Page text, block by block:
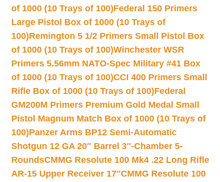
of 1000 (10 Trays of 100)Federal 150 Primers
Large Pistol Box of 1000 (10 Trays of
100)Remington 5 1/2 Primers Small Pistol Box
of 1000 (10 Trays of 100)Winchester WSR
Primers 5.56mm NATO-Spec Military #41 Box
of 1000 (10 Trays of 100)CCI 400 Primers Small
Rifle Box of 1000 (10 Trays of 100)Federal
GM200M Primers Premium Gold Medal Small
Pistol Magnum Match Box of 1000 (10 Trays of
100)Panzer Arms BP12 Semi-Automatic
Shotgun 12 GA 20″ Barrel 3″-Chamber 5-
RoundsCMMG Resolute 100 Mk4 .22 Long Rifle
AR-15 Upper Receiver 17″CMMG Resolute 100